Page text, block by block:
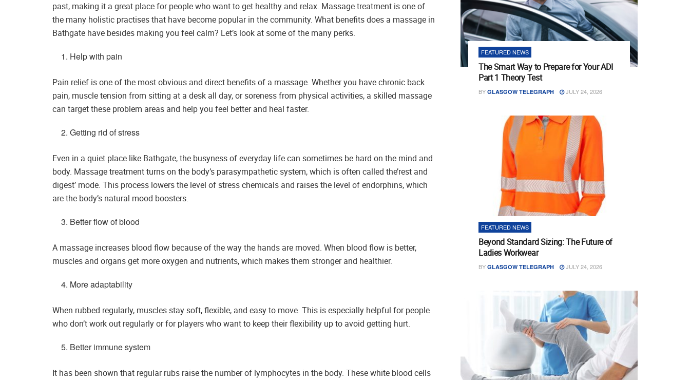
past, making it a great place for people who want to get healthy and relax. Massage treatment is one of
the many holistic practises that have become popular in the community. What benefits does a massage in
Bathgate have besides making you feel calm? Let’s look at some of the many perks.
Help with pain
Pain relief is one of the most obvious and direct benefits of a massage. Whether you have chronic back
pain, muscle tension from sitting at a desk all day, or soreness from physical activities, a skilled massage
can target these problem areas and help you feel better and heal faster.
Getting rid of stress
Even in a quiet place like Bathgate, the busyness of everyday life can sometimes be hard on the mind and
body. Massage treatment turns on the body’s parasympathetic system, which is often called the’rest and
digest’ mode. This process lowers the level of stress chemicals and raises the level of endorphins, which
are the body’s natural mood boosters.
Better flow of blood
A massage increases blood flow because of the way the hands are moved. When blood flow is better,
muscles and organs get more oxygen and nutrients, which makes them stronger and healthier.
More adaptability
When rubbed regularly, muscles stay soft, flexible, and easy to move. This is especially helpful for people
who don’t work out regularly or for players who want to keep their flexibility up to avoid getting hurt.
Better immune system
It has been shown that regular rubs raise the number of lymphocytes in the body. These white blood cells
FEATURED NEWS
The Smart Way to Prepare for Your ADI
Part 1 Theory Test
BY GLASGOW TELEGRAPH JULY 24, 2026
FEATURED NEWS
Beyond Standard Sizing: The Future of
Ladies Workwear
BY GLASGOW TELEGRAPH JULY 24, 2026